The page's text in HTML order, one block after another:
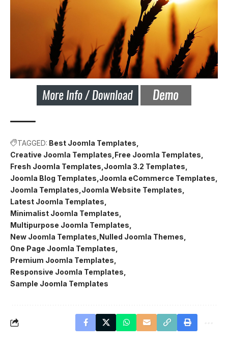
TAGGED: Best Joomla Templates
Creative Joomla Templates Free Joomla Templates
Fresh Joomla Templates Joomla 3.2 Templates
Joomla Blog Templates Joomla eCommerce Templates
Joomla Templates Joomla Website Templates
Latest Joomla Templates
Minimalist Joomla Templates
Multipurpose Joomla Templates
New Joomla Templates Nulled Joomla Themes
One Page Joomla Templates
Premium Joomla Templates
Responsive Joomla Templates
Sample Joomla Templates